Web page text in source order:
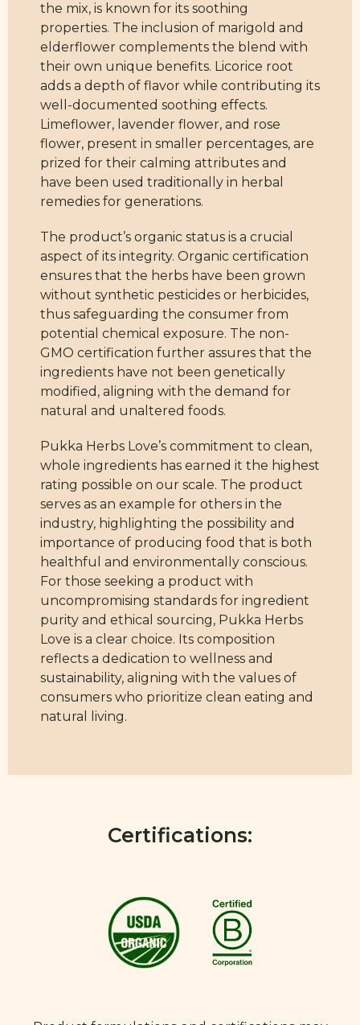
the mix, is known for its soothing
properties. The inclusion of marigold and
elderflower complements the blend with
their own unique benefits. Licorice root
adds a depth of flavor while contributing its
well-documented soothing effects.
Limeflower, lavender flower, and rose
flower, present in smaller percentages, are
prized for their calming attributes and
have been used traditionally in herbal
remedies for generations.
The product’s organic status is a crucial
aspect of its integrity. Organic certification
ensures that the herbs have been grown
without synthetic pesticides or herbicides,
thus safeguarding the consumer from
potential chemical exposure. The non-
GMO certification further assures that the
ingredients have not been genetically
modified, aligning with the demand for
natural and unaltered foods.
Pukka Herbs Love’s commitment to clean,
whole ingredients has earned it the highest
rating possible on our scale. The product
serves as an example for others in the
industry, highlighting the possibility and
importance of producing food that is both
healthful and environmentally conscious.
For those seeking a product with
uncompromising standards for ingredient
purity and ethical sourcing, Pukka Herbs
Love is a clear choice. Its composition
reflects a dedication to wellness and
sustainability, aligning with the values of
consumers who prioritize clean eating and
natural living.
Certifications: